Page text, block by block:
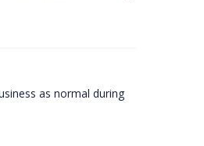
as normal during